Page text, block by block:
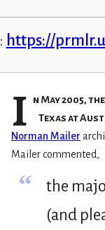
https://
I
n May 2005,
Texas at
Norman Mailer
Mailer commented,
“
the
(and